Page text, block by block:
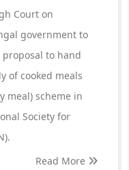
Court on
government to
to hand
of cooked meals
meal) scheme in
Society for
Read More